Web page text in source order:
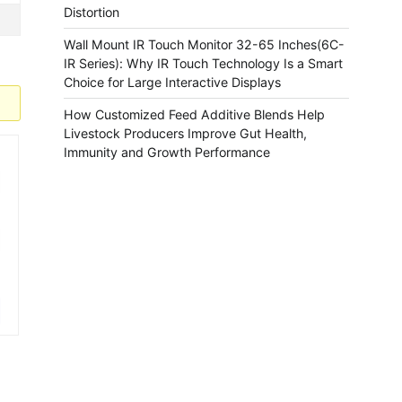
Distortion
Wall Mount IR Touch Monitor 32-65 Inches(6C-
IR Series): Why IR Touch Technology Is a Smart
Choice for Large Interactive Displays
How Customized Feed Additive Blends Help
Livestock Producers Improve Gut Health,
Immunity and Growth Performance